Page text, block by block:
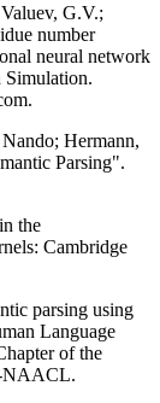
G.V.;
number
neural network
Simulation.
Hermann,
Parsing".
the
Cambridge
parsing using
Language
of the
NAACL.